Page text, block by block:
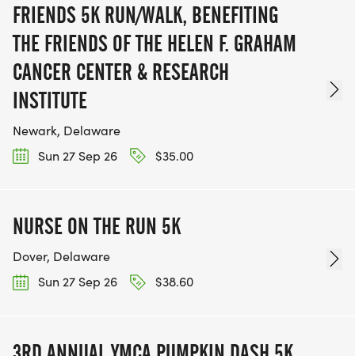
FRIENDS 5K RUN/WALK, BENEFITING
THE FRIENDS OF THE HELEN F. GRAHAM
CANCER CENTER & RESEARCH
INSTITUTE
Newark, Delaware
Sun 27 Sep 26
$35.00
NURSE ON THE RUN 5K
Dover, Delaware
Sun 27 Sep 26
$38.60